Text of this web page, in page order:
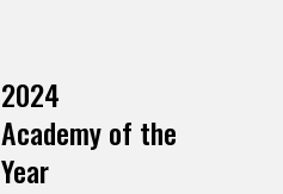
2024
Academy of the
Year